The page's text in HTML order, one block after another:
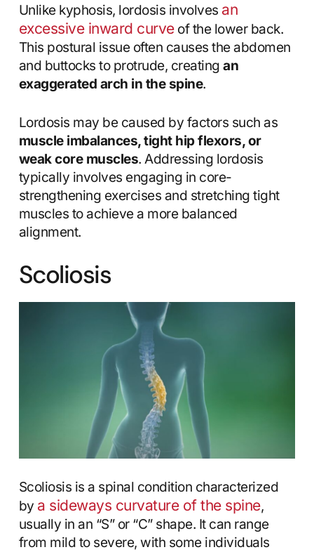
Unlike kyphosis, lordosis involves an
excessive inward curveof the lower back.
This postural issue often causes the abdomen
and buttocks to protrude, creatingan
exaggerated arch in the spine.
Lordosis may be caused by factors such as
muscle imbalances, tight hip flexors, or
weak core muscles. Addressing lordosis
typically involves engaging in core-
strengthening exercises and stretching tight
muscles to achieve a more balanced
alignment.
Scoliosis
Scoliosis is a spinal condition characterized
by a sideways curvature of the spine,
usually in an “S” or “C” shape. It can range
from mild to severe, with some individuals